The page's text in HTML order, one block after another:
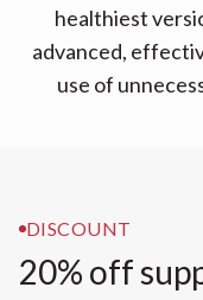
healthiest
advanced,
use of
DISCOUNT
20% off